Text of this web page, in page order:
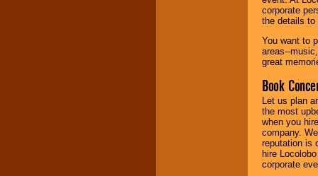
corporate
the details to
You want to
areas--
great
Book
Let us plan
the most
when you
company.
reputation is
hire
corporate